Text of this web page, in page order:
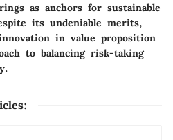
as anchors for sustainable
its undeniable merits,
in value proposition
to balancing risk-taking
: